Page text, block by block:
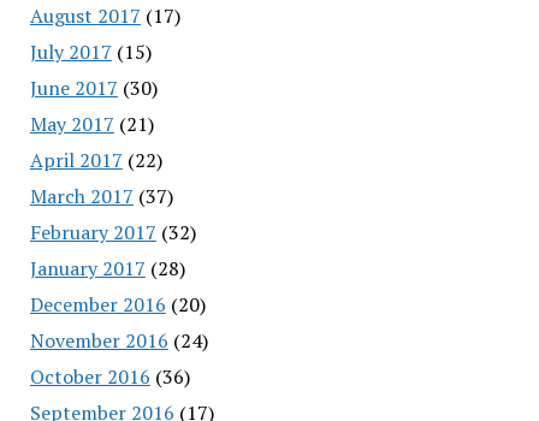
August 2017 (17)
July 2017 (15)
June 2017 (30)
May 2017 (21)
April 2017 (22)
March 2017 (37)
February 2017 (32)
January 2017 (28)
December 2016 (20)
November 2016 (24)
October 2016 (36)
September 2016 (17)